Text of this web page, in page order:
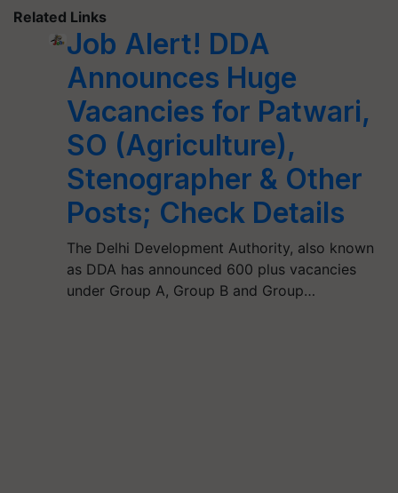
Related Links
Job Alert! DDA
Announces Huge
Vacancies for Patwari,
SO (Agriculture),
Stenographer & Other
Posts; Check Details
The Delhi Development Authority, also known
as DDA has announced 600 plus vacancies
under Group A, Group B and Group…